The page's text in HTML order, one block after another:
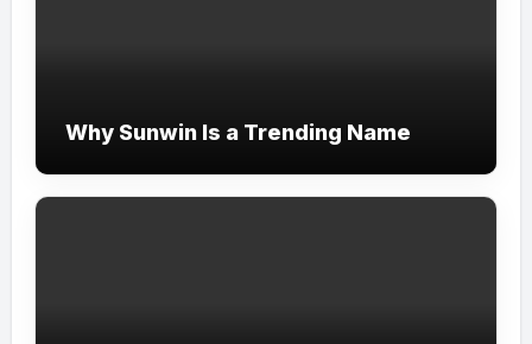
Why Sunwin Is a Trending Name